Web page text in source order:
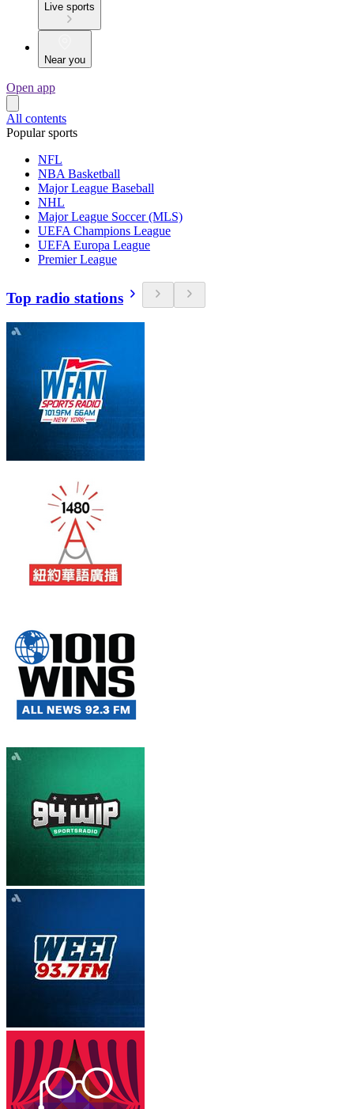
Live sports
Near you
Open app
All contents
Popular sports
NFL
NBA Basketball
Major League Baseball
NHL
Major League Soccer (MLS)
UEFA Champions League
UEFA Europa League
Premier League
Top radio stations